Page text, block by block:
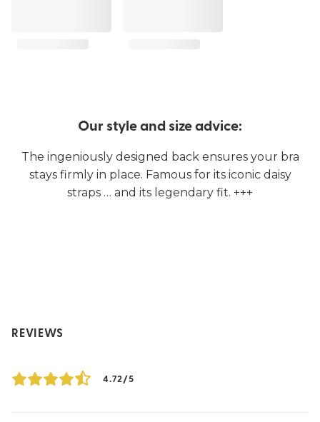
Our style and size advice:
The ingeniously designed back ensures your bra
stays firmly in place. Famous for its iconic daisy
straps … and its legendary fit. +++
REVIEWS
4.72/5